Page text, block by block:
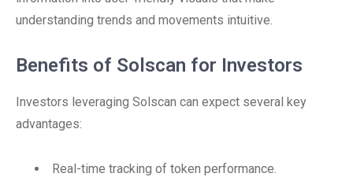
understanding trends and movements intuitive.
Benefits of Solscan for Investors
Investors leveraging Solscan can expect several key
advantages:
Real-time tracking of token performance.